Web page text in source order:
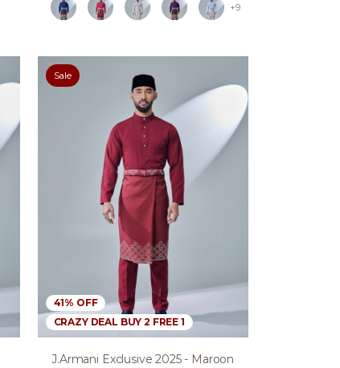
+9
Sale
41% OFF
CRAZY DEAL BUY 2 FREE 1
J.armani Exclusive 2025 - Maroon